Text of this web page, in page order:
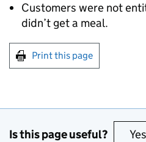
Customers were not
didn’t get a meal.
Print this page
Is this page useful? Yes